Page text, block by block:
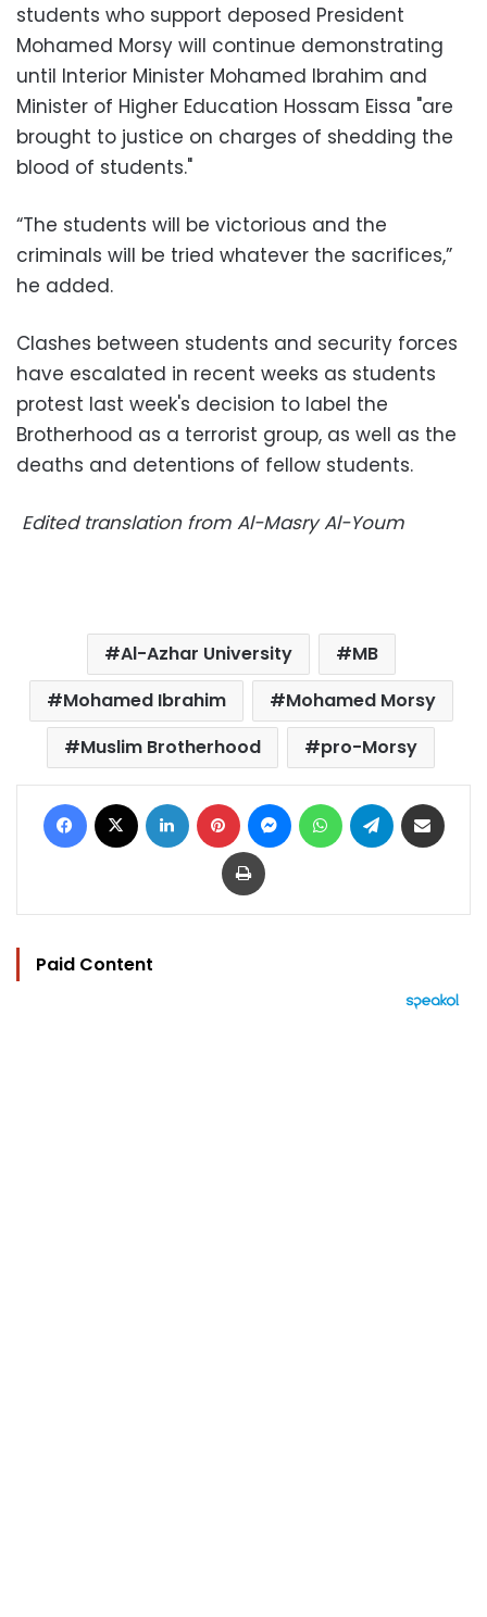
students who support deposed President
Mohamed Morsy will continue demonstrating
until Interior Minister Mohamed Ibrahim and
Minister of Higher Education Hossam Eissa "are
brought to justice on charges of shedding the
blood of students."
“The students will be victorious and the
criminals will be tried whatever the sacrifices,”
he added.
Clashes between students and security forces
have escalated in recent weeks as students
protest last week's decision to label the
Brotherhood as a terrorist group, as well as the
deaths and detentions of fellow students.
Edited translation from Al-Masry Al-Youm
Al-Azhar University
MB
Mohamed Ibrahim
Mohamed Morsy
Muslim Brotherhood
pro-Morsy
Facebook LinkedIn Pinterest MessengerWhatsAppTelegram
Print
Paid Content